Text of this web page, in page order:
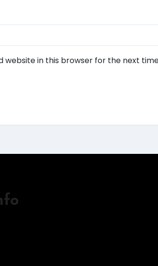
website in this browser for the next